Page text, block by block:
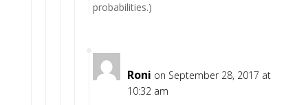
probabilities.)
Roni on September 28, 2017 at
10:32 am